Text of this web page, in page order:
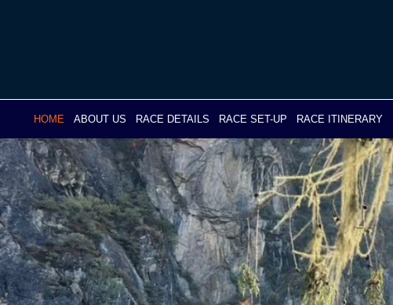
HOME ABOUT US RACE DETAILS RACE SET-UP RACE ITINERARY